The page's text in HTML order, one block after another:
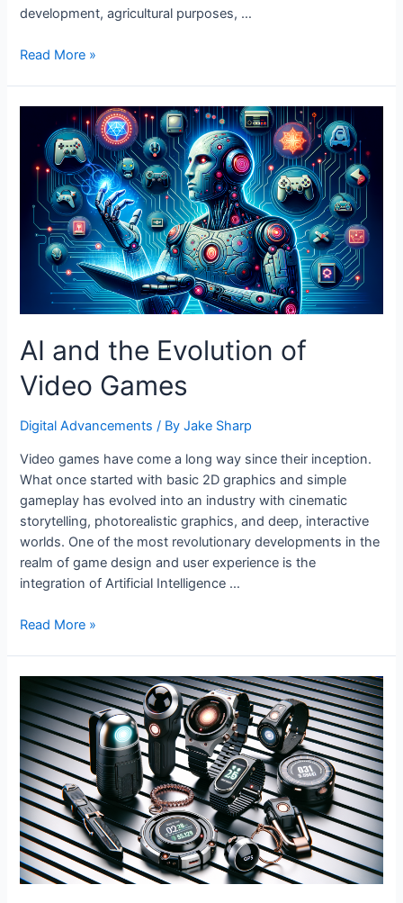
development, agricultural purposes, …
The
Wildlife
Conservation
Read More »
AI and the Evolution of
Video Games
Digital Advancements / ByJake Sharp
Video games have come a long way since their inception.
What once started with basic 2D graphics and simple
gameplay has evolved into an industry with cinematic
storytelling, photorealistic graphics, and deep, interactive
worlds. One of the most revolutionary developments in the
realm of game design and user experience is the
integration of Artificial Intelligence …
AI
Evolution
of
Video
Games
Read More »